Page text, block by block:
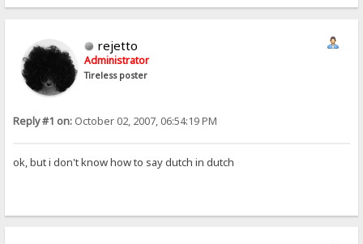
rejetto
Administrator
Tireless poster
Reply #1 on: October 02, 2007, 06:54:19 PM
ok, but i don't know how to say dutch in dutch